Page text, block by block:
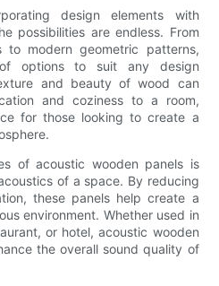
design elements with
possibilities are endless. From
to modern geometric patterns,
options to suit any design
and beauty of wood can
and coziness to a room,
for those looking to create a
of acoustic wooden panels is
of a space. By reducing
these panels help create a
environment. Whether used in
or hotel, acoustic wooden
the overall sound quality of